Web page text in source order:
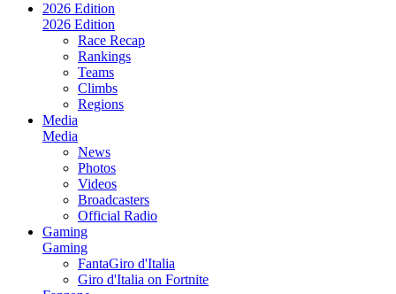
2026 Edition
2026 Edition
Race Recap
Rankings
Teams
Climbs
Regions
Media
Media
News
Photos
Videos
Broadcasters
Official Radio
Gaming
Gaming
FantaGiro d'Italia
Giro d'Italia on Fortnite